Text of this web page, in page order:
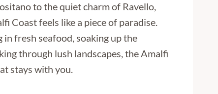
to the quiet charm of Ravello,
Coast feels like a piece of paradise.
fresh seafood, soaking up the
through lush landscapes, the Amalfi
stays with you.